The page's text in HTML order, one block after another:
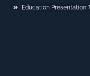
Education Presentation